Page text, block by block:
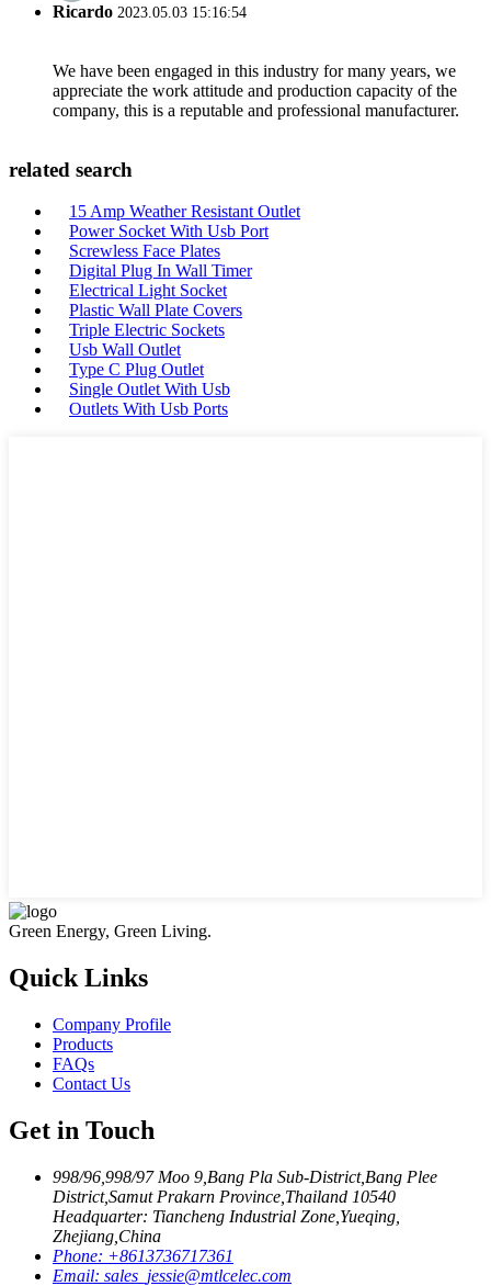
Ricardo 2023.05.03 15:16:54
We have been engaged in this industry for many years, we
appreciate the work attitude and production capacity of the
company, this is a reputable and professional manufacturer.
related search
15 Amp Weather Resistant Outlet
Power Socket With Usb Port
Screwless Face Plates
Digital Plug In Wall Timer
Electrical Light Socket
Plastic Wall Plate Covers
Triple Electric Sockets
Usb Wall Outlet
Type C Plug Outlet
Single Outlet With Usb
Outlets With Usb Ports
Green Energy, Green Living.
Quick Links
Company Profile
Products
FAQs
Contact Us
Get in Touch
998/96,998/97 Moo 9,Bang Pla Sub-District,Bang Plee
District,Samut Prakarn Province,Thailand 10540
Headquarter: Tiancheng Industrial Zone,Yueqing,
Zhejiang,China
Phone: +8613736717361
Email: sales_jessie@mtlcelec.com